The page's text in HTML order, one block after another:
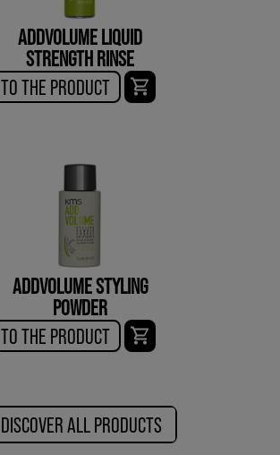
ADDVOLUME LIQUID
STRENGTH RINSE
TO THE PRODUCT
ADDVOLUME STYLING
POWDER
TO THE PRODUCT
DISCOVER ALL PRODUCTS